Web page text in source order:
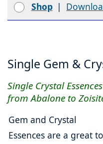
Shop |
Single Gem &
Single Crystal Essences
from Abalone to
Gem and Crystal
Essences are a great